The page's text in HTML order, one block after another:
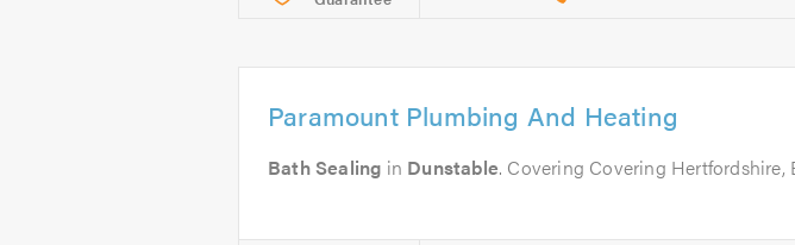
Paramount Plumbing And Heating
Bath Sealing in Dunstable. Covering Covering